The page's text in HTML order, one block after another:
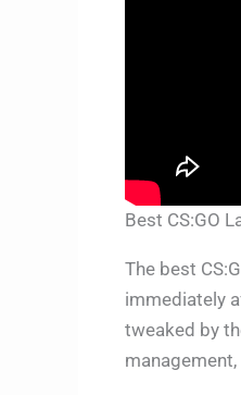
Best CS:GO
The best
immediately
tweaked by